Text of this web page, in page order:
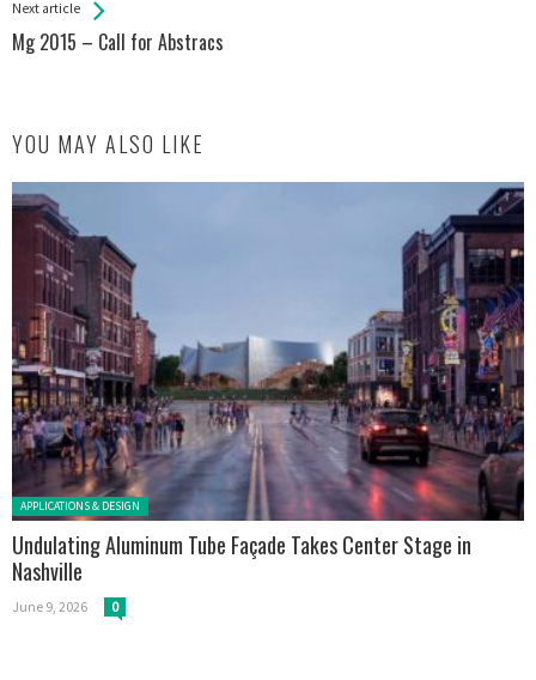
Next article
Mg 2015 – Call for Abstracs
YOU MAY ALSO LIKE
Posted in:
APPLICATIONS & DESIGN
Undulating Aluminum Tube Façade Takes Center Stage in
Nashville
June 9, 2026 0